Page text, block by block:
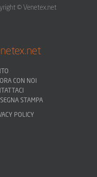
© Venetex.net
CON NOI
STAMPA
POLICY